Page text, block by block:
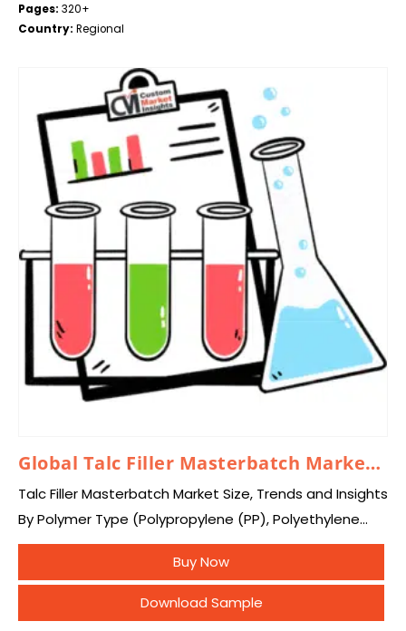
Pages: 320+
Country: Regional
Global Talc Filler Masterbatch Market 2025 – 2034
Talc Filler Masterbatch Market Size, Trends and Insights
By Polymer Type (Polypropylene (PP), Polyethylene
(PE), Polystyrene (PS), Polyvinyl Chloride (PVC),
Others), By Form (Pelletized Masterbatch, Powdered
Masterbatch), By Talc Particle…
Buy Now
Download Sample